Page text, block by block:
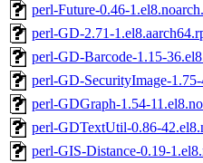
perl-Future-0.46-
perl-GD-2.71-
perl-GD-Barcode-1.15-
perl-GD-SecurityImage-
perl-GDGraph-1.54-
perl-GDTextUtil-0.86-
perl-GIS-Distance-0.19-